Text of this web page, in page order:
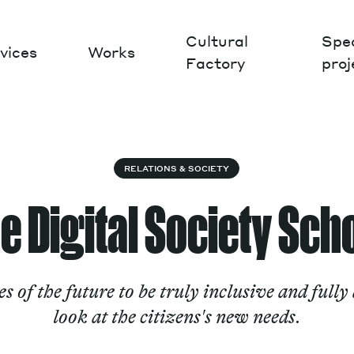
Works
Cultural
Factory
RELATIONS & SOCIETY
Digital Society
of the future to be truly inclusive and
look at the citizens's new needs.